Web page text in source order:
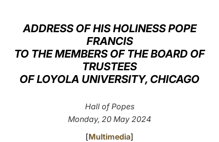
LATINE
ADDRESS OF HIS HOLINESS POPE
FRANCIS
TO THE MEMBERS OF THE BOARD OF
TRUSTEES
OF LOYOLA UNIVERSITY, CHICAGO
Hall of Popes
Monday, 20 May 2024
[Multimedia]